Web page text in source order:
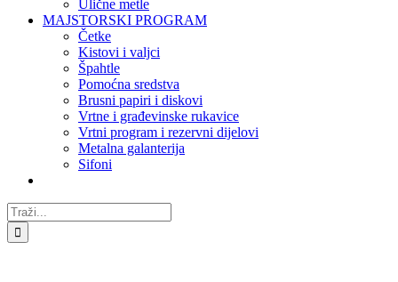
Ulične metle
MAJSTORSKI PROGRAM
Četke
Kistovi i valjci
Špahtle
Pomoćna sredstva
Brusni papiri i diskovi
Vrtne i građevinske rukavice
Vrtni program i rezervni dijelovi
Metalna galanterija
Sifoni
Traži...